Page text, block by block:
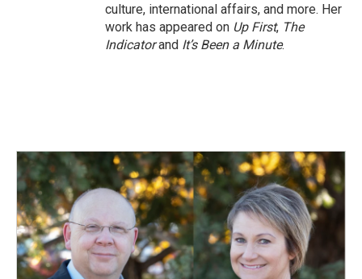
culture, international affairs, and more. Her
work has appeared on Up First, The
Indicatorand It’s Been a Minute.